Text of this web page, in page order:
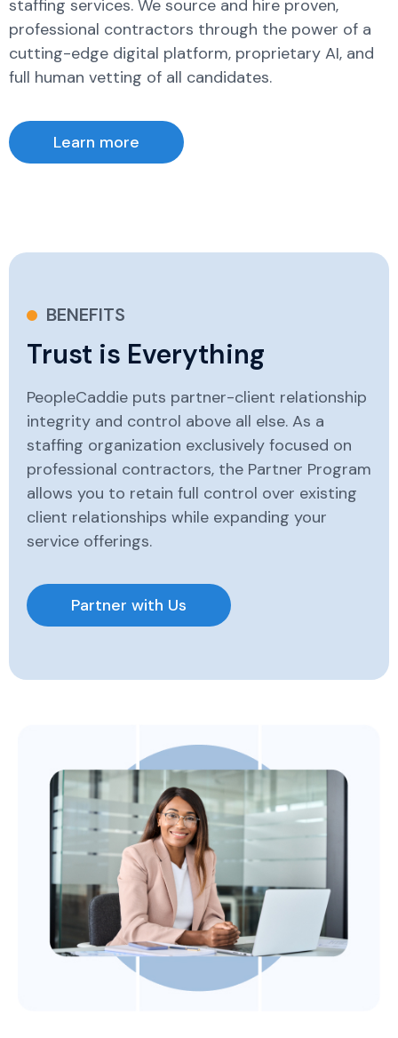
staffing services. We source and hire proven,
professional contractors through the power of a
cutting-edge digital platform, proprietary AI, and
full human vetting of all candidates.
Learn more
BENEFITS
Trust is Everything
PeopleCaddie puts partner-client relationship
integrity and control above all else. As a
staffing organization exclusively focused on
professional contractors, the Partner Program
allows you to retain full control over existing
client relationships while expanding your
service offerings.
Partner with Us